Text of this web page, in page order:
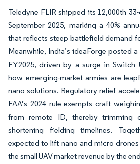
Teledyne FLIR shipped its 12,000th
September 2025, marking a 40%
that reflects steep battlefield demand
Meanwhile, India’s ideaForge posted
FY2025, driven by a surge in Switch
how emerging-market armies are
nano solutions. Regulatory relief
FAA’s 2024 rule exempts craft
from remote ID, thereby trimming
shortening fielding timelines.
expected to lift nano and micro
the small UAV market revenue by the